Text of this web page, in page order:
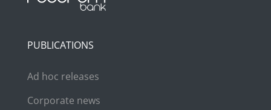
PUBLICATIONS
Ad hoc releases
Corporate news